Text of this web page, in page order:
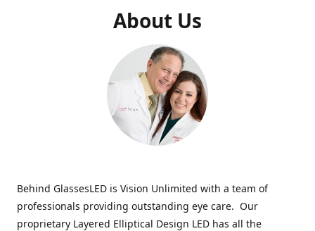
About Us
Behind GlassesLED is Vision Unlimited with a team of
professionals providing outstanding eye care. Our
proprietary Layered Elliptical Design LED has all the